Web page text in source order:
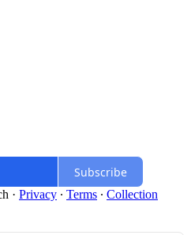
Subscribe
· Privacy ∙ Terms ∙ Collection